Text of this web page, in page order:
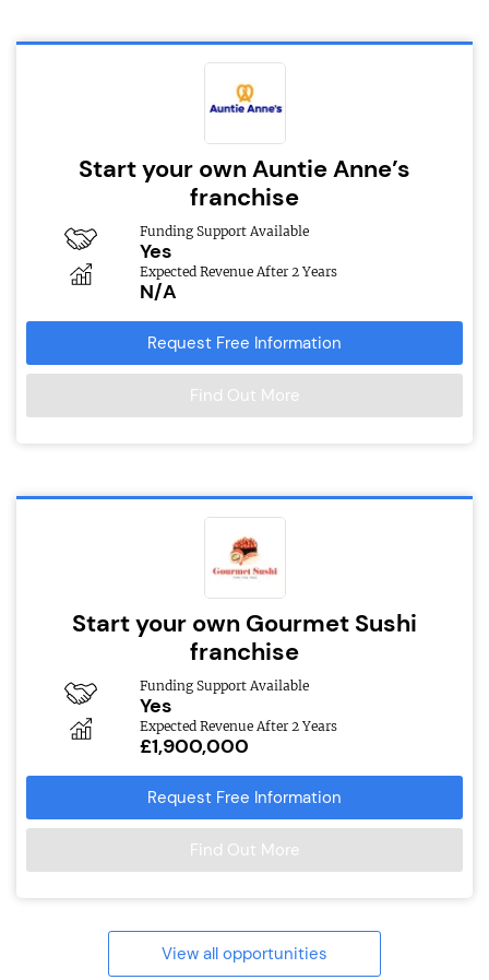
Start your own Auntie Anne’s
franchise
Funding Support Available
Yes
Expected Revenue After 2 Years
N/A
Request Free Information
Find Out More
Start your own Gourmet Sushi
franchise
Funding Support Available
Yes
Expected Revenue After 2 Years
£1,900,000
Request Free Information
Find Out More
View all opportunities